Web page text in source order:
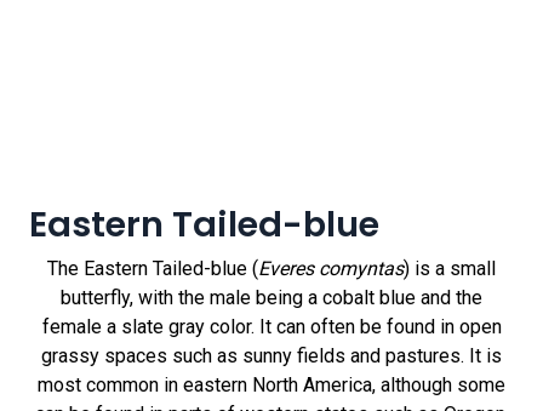
Eastern Tailed-blue
The Eastern Tailed-blue (Everes comyntas) is a small
butterfly, with the male being a cobalt blue and the
female a slate gray color. It can often be found in open
grassy spaces such as sunny fields and pastures. It is
most common in eastern North America, although some